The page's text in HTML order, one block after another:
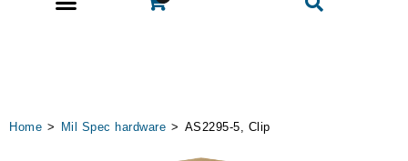
Home > Mil Spec hardware > AS2295-5, Clip